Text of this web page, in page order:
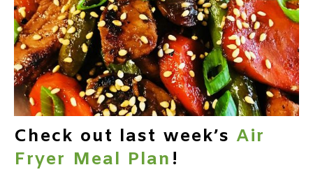
Check out last week’s Air
Fryer Meal Plan !